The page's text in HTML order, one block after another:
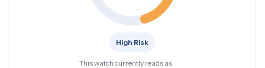
High Risk
This watch currently reads as